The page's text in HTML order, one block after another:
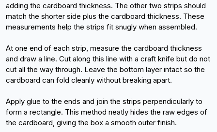
adding the cardboard thickness. The other two strips should
match the shorter side plus the cardboard thickness. These
measurements help the strips fit snugly when assembled.
At one end of each strip, measure the cardboard thickness
and draw a line. Cut along this line with a craft knife but do not
cut all the way through. Leave the bottom layer intact so the
cardboard can fold cleanly without breaking apart.
Apply glue to the ends and join the strips perpendicularly to
form a rectangle. This method neatly hides the raw edges of
the cardboard, giving the box a smooth outer finish.